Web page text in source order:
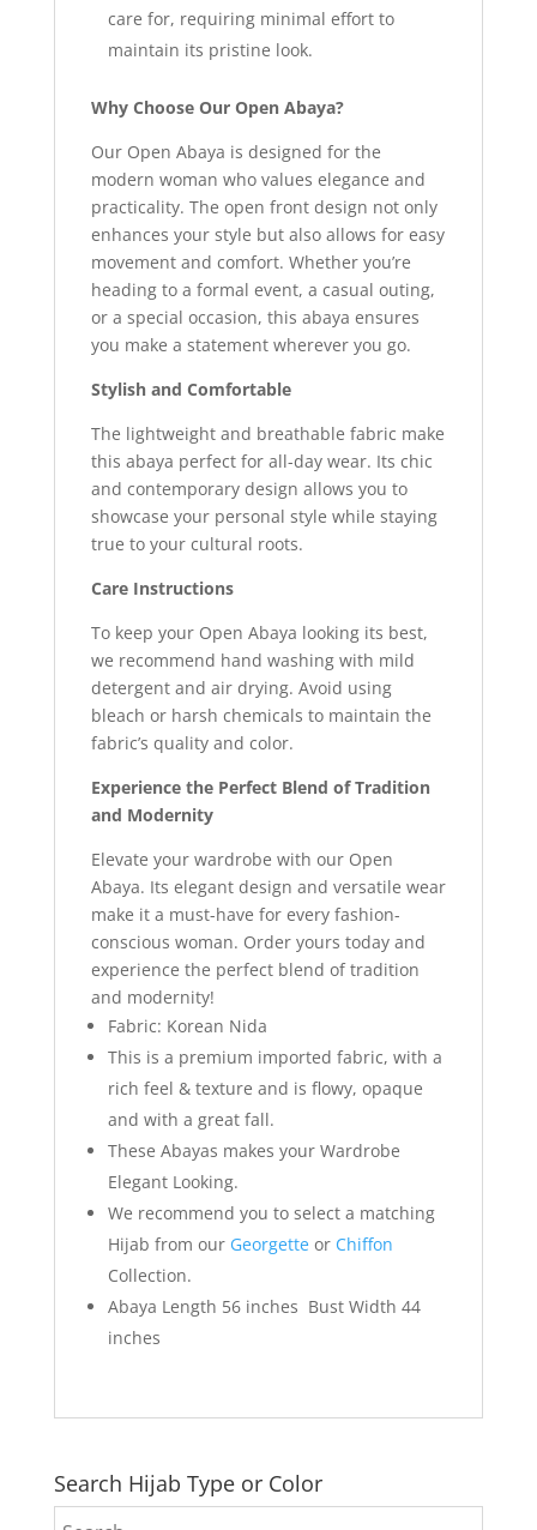
care for, requiring minimal effort to
maintain its pristine look.
Why Choose Our Open Abaya?
Our Open Abaya is designed for the
modern woman who values elegance and
practicality. The open front design not only
enhances your style but also allows for easy
movement and comfort. Whether you’re
heading to a formal event, a casual outing,
or a special occasion, this abaya ensures
you make a statement wherever you go.
Stylish and Comfortable
The lightweight and breathable fabric make
this abaya perfect for all-day wear. Its chic
and contemporary design allows you to
showcase your personal style while staying
true to your cultural roots.
Care Instructions
To keep your Open Abaya looking its best,
we recommend hand washing with mild
detergent and air drying. Avoid using
bleach or harsh chemicals to maintain the
fabric’s quality and color.
Experience the Perfect Blend of Tradition
and Modernity
Elevate your wardrobe with our Open
Abaya. Its elegant design and versatile wear
make it a must-have for every fashion-
conscious woman. Order yours today and
experience the perfect blend of tradition
and modernity!
Fabric: Korean Nida
This is a premium imported fabric, with a
rich feel & texture and is flowy, opaque
and with a great fall.
These Abayas makes your Wardrobe
Elegant Looking.
We recommend you to select a matching
Hijab from our Georgetteor Chiffon
Collection.
Abaya Length 56 inches Bust Width 44
inches
Search Hijab Type or Color